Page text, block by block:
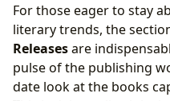
For those eager to stay
literary trends, the
Releasesare
pulse of the publishing
date look at the books